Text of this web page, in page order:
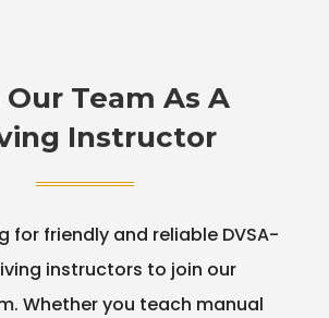
Our Team As A
Instructor
for friendly and reliable DVSA-
instructors to join our
Whether you teach manual